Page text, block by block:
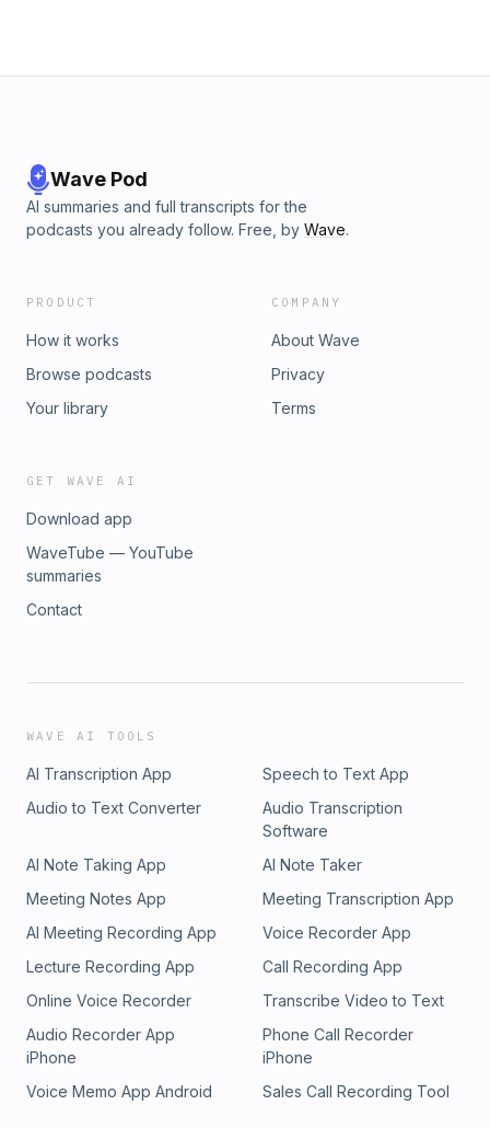
Wave Pod
AI summaries and full transcripts for the
podcasts you already follow. Free, by Wave.
PRODUCT
How it works
Browse podcasts
Your library
COMPANY
About Wave
Privacy
Terms
GET WAVE AI
Download app
WaveTube — YouTube
summaries
Contact
WAVE AI TOOLS
AI Transcription App
Speech to Text App
Audio to Text Converter
Audio Transcription
Software
AI Note Taking App
AI Note Taker
Meeting Notes App
Meeting Transcription App
AI Meeting Recording App
Voice Recorder App
Lecture Recording App
Call Recording App
Online Voice Recorder
Transcribe Video to Text
Audio Recorder App
iPhone
Phone Call Recorder
iPhone
Voice Memo App Android
Sales Call Recording Tool